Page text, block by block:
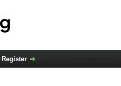
Register